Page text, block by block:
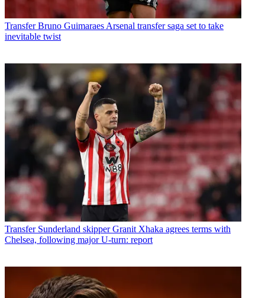
Transfer Bruno Guimaraes Arsenal transfer saga set to take
inevitable twist
Transfer Sunderland skipper Granit Xhaka agrees terms with
Chelsea, following major U-turn: report